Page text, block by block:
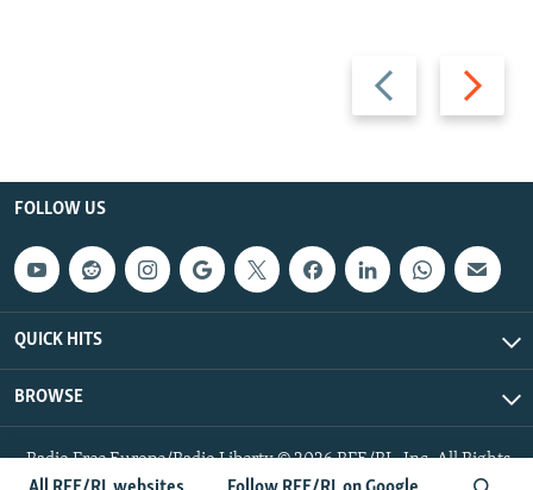
Previous
slide
Next
slide
FOLLOW US
QUICK HITS
BROWSE
Radio Free Europe/Radio Liberty © 2026 RFE/RL, Inc. All Rights
Reserved.